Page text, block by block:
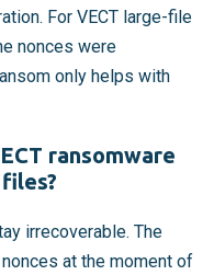
For VECT large-file
nonces were
only helps with
ransomware
irrecoverable. The
at the moment of